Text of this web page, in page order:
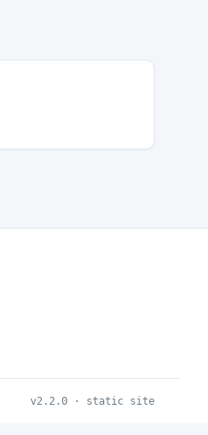
v2.2.0 · static site